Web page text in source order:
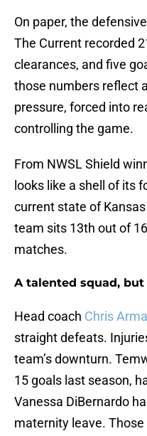
On paper, the
The Current recorded
clearances, and five
those numbers reflect
pressure, forced into
controlling the game.
From NWSL Shield
looks like a shell of its
current state of
team sits 13th out of
matches.
A talented squad,
Head coach Chris
straight defeats.
team’s downturn.
15 goals last season,
Vanessa DiBernardo
maternity leave.